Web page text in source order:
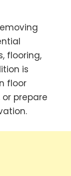
flooring,
is
floor
prepare